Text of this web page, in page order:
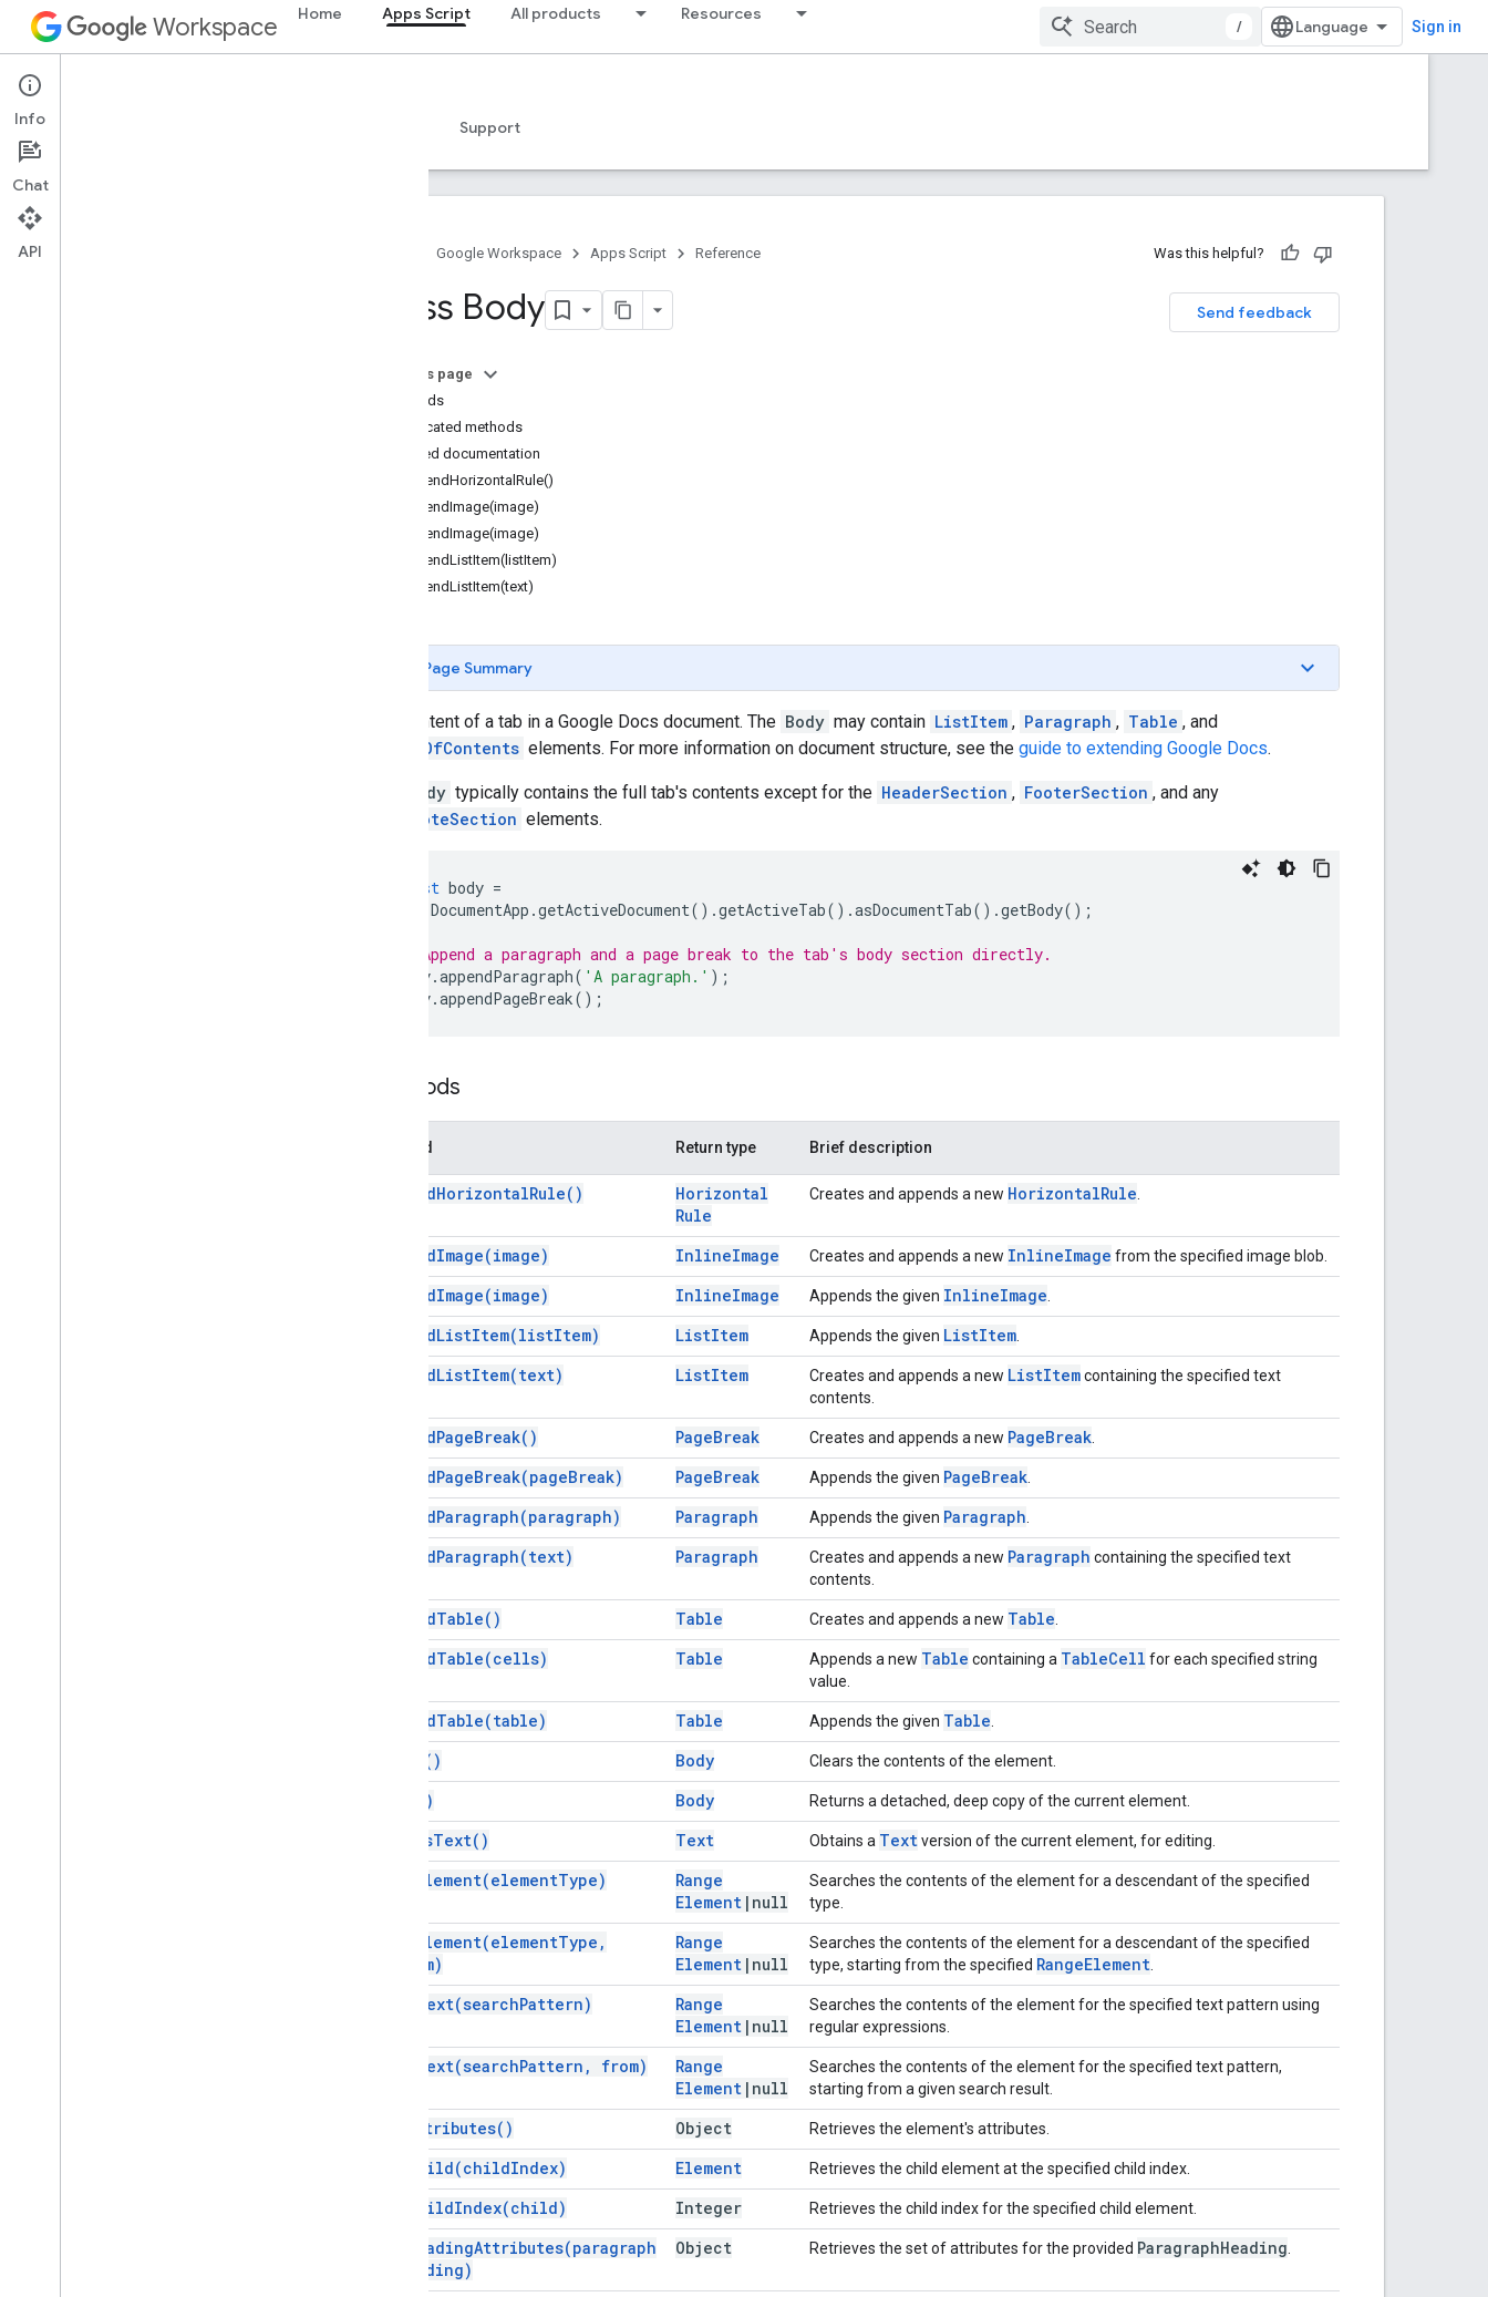
Workspace Home Apps Script All products Resources
/ Sign in
Apps Script
Overview Support
Google Workspace Apps Script Reference Was this helpful?
Send feedback
Class Body
On this page
Methods
Deprecated methods
Detailed documentation
appendHorizontalRule()
appendImage(image)
appendImage(image)
appendListItem(listItem)
appendListItem(text)
Page Summary
The content of a tab in a Google Docs document. The Body may contain ListItem , Paragraph , Table , and
TableOfContents elements. For more information on document structure, see the guide to extending Google Docs.
Body typically contains the full tab's contents except for the HeaderSection , FooterSection , and any
FootnoteSection elements.
const body =
DocumentApp .getActiveDocument().getActiveTab().asDocumentTab().getBody();
// Append a paragraph and a page break to the tab's body section directly.
body.appendParagraph( 'A paragraph.' );
body.appendPageBreak();
Methods
Method Return type Brief description
appendHorizontalRule( )
Horizontal
Rule
Creates and appends a new HorizontalRule
appendImage(image) InlineImage Creates and appends a new InlineImage from the specified image blob.
appendImage(image) InlineImage Appends the given InlineImage
appendListItem(listItem) ListItem Appends the given ListItem
appendListItem(text) ListItem Creates and appends a new ListItemcontaining the specified text
contents.
appendPageBreak( ) PageBreak Creates and appends a new PageBreak
appendPageBreak(pageBreak) PageBreak Appends the given PageBreak
appendParagraph(paragraph) Paragraph Appends the given Paragraph
appendParagraph(text) Paragraph Creates and appends a new Paragraph containing the specified text
contents.
appendTable( ) Table Creates and appends a new Table
appendTable(cells) Table Appends a new Table containing a TableCell for each specified string
value.
appendTable(table) Table Appends the given Table
clear( ) Body Clears the contents of the element.
) Body Returns a detached, deep copy of the current element.
AsText( ) Text Obtains a Textversion of the current element, for editing.
Element(elementType)
Range
Element | null
Searches the contents of the element for a descendant of the specified
type.
Element(elementType ,
from)
Range
Element | null
Searches the contents of the element for a descendant of the specified
type, starting from the specified RangeElement
Text(searchPattern)
Range
Element | null
Searches the contents of the element for the specified text pattern using
regular expressions.
Text(searchPattern , from)
Range
Element | null
Searches the contents of the element for the specified text pattern,
starting from a given search result.
Attributes( ) Object Retrieves the element's attributes.
Child(childIndex) Element Retrieves the child element at the specified child index.
ChildIndex(child) Integer Retrieves the child index for the specified child element.
HeadingAttributes(paragraph
Heading)
Object Retrieves the set of attributes for the provided ParagraphHeading
Info
Chat
API